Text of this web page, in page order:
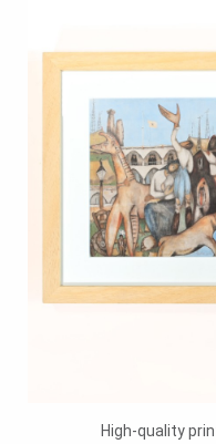
High-quality